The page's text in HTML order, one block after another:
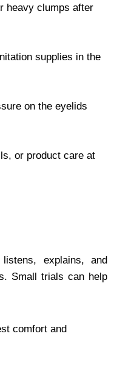
heavy clumps after
supplies in the
on the eyelids
or product care at
explains, and
Small trials can help
comfort and